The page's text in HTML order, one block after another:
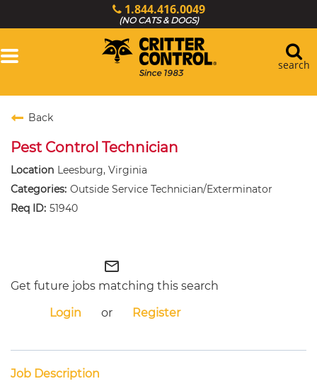
1.844.416.0049
(NO CATS & DOGS)
Toggle
navigation search
Login
Services
Wildlife Library
Locations
Resources
Back
Pest Control Technician
Leesburg, Virginia
Outside Service Technician/Exterminator
51940
mail_outline
Get future jobs matching this search
Login
or Register
Job Description